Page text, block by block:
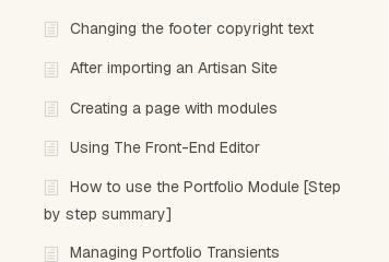
Changing the footer copyright text
After importing an Artisan Site
Creating a page with modules
Using The Front-End Editor
How to use the Portfolio Module [Step
by step summary]
Managing Portfolio Transients